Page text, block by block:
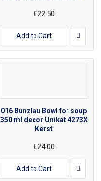
€22.50
Add to Cart
016 Bunzlau Bowl for soup
350 ml decor Unikat 4273X
Kerst
€24.00
Add to Cart